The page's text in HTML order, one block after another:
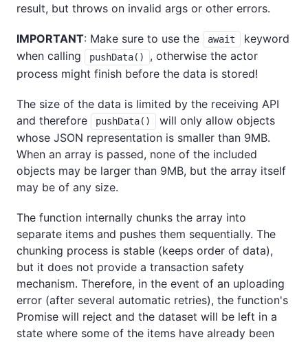
result, but throws on invalid args or other errors.
IMPORTANT: Make sure to use the await
keyword
when calling
pushData()
, otherwise the actor
process might finish before the data is stored!
The size of the data is limited by the receiving API
and therefore
pushData()
will only allow objects
whose JSON representation is smaller than 9MB.
When an array is passed, none of the included
objects may be larger than 9MB, but the array itself
may be of any size.
The function internally chunks the array into
separate items and pushes them sequentially. The
chunking process is stable (keeps order of data),
but it does not provide a transaction safety
mechanism. Therefore, in the event of an uploading
error (after several automatic retries), the function's
Promise will reject and the dataset will be left in a
state where some of the items have already been